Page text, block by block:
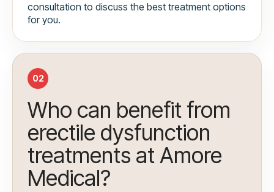
consultation to discuss the best treatment options
for you.
02
Who can benefit from
erectile dysfunction
treatments at Amore
Medical?